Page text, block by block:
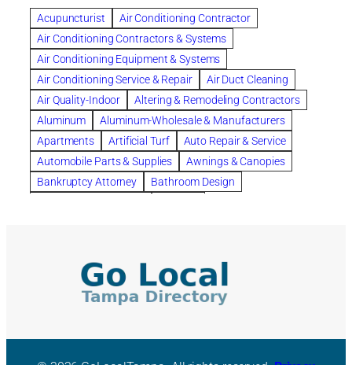
Benefits of Rolfing
berlin gardens
Bespoke floor plans
biological family relationship questions
Brazilian Jiu-Jitsu
bronze lady home
browse
Builders
built up buy
Cancer Policies
Carpet cleaning
ceramic tile
Chapter 11 Bankruptcy
Chapter 12 Bankruptcy
chapter 13
chapter 13 bankruptcy
chapter 7
chapter 7 bankruptcy
clean
cleaning
cleaning services
clearwater
coal tar pitch roofs
Courier Service
Credit Counseling
criminal defense attorney
criminal defense lawyer
Acupuncturist
Air Conditioning Contractor
Air Conditioning Contractors & Systems
Air Conditioning Equipment & Systems
Air Conditioning Service & Repair
Air Duct Cleaning
Air Quality-Indoor
Altering & Remodeling Contractors
Aluminum
Aluminum-Wholesale & Manufacturers
Apartments
Artificial Turf
Auto Repair & Service
Automobile Parts & Supplies
Awnings & Canopies
Bankruptcy Attorney
Bathroom Design
Building Cleaners-Interior
Building Cleaning-Exterior
Building Construction Consultants
Building Contractors
Building Contractors-Commercial & Industrial